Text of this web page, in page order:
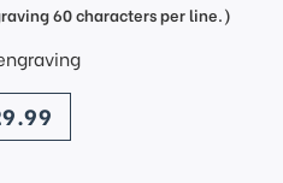
60 characters per line.)